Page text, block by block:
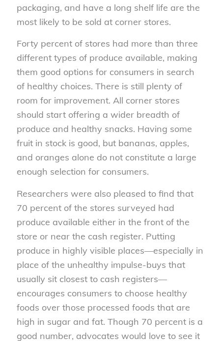
packaging, and have a long shelf life are the
most likely to be sold at corner stores.
Forty percent of stores had more than three
different types of produce available, making
them good options for consumers in search
of healthy choices. There is still plenty of
room for improvement. All corner stores
should start offering a wider breadth of
produce and healthy snacks. Having some
fruit in stock is good, but bananas, apples,
and oranges alone do not constitute a large
enough selection for consumers.
Researchers were also pleased to find that
70 percent of the stores surveyed had
produce available either in the front of the
store or near the cash register. Putting
produce in highly visible places—especially in
place of the unhealthy impulse-buys that
usually sit closest to cash registers—
encourages consumers to choose healthy
foods over those processed foods that are
high in sugar and fat. Though 70 percent is a
good number, advocates would love to see it